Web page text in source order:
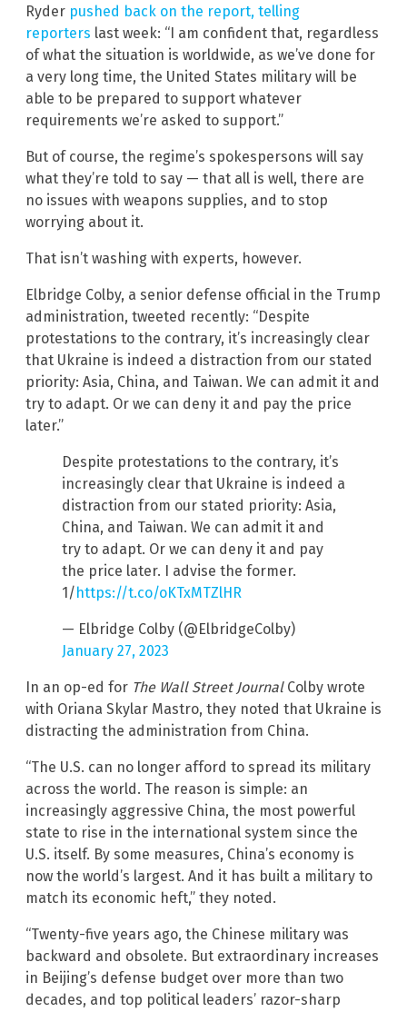
Ryder pushed back on the report, telling
reporters last week: “I am confident that, regardless
of what the situation is worldwide, as we’ve done for
a very long time, the United States military will be
able to be prepared to support whatever
requirements we’re asked to support.”
But of course, the regime’s spokespersons will say
what they’re told to say — that all is well, there are
no issues with weapons supplies, and to stop
worrying about it.
That isn’t washing with experts, however.
Elbridge Colby, a senior defense official in the Trump
administration, tweeted recently: “Despite
protestations to the contrary, it’s increasingly clear
that Ukraine is indeed a distraction from our stated
priority: Asia, China, and Taiwan. We can admit it and
try to adapt. Or we can deny it and pay the price
later.”
Despite protestations to the contrary, it’s
increasingly clear that Ukraine is indeed a
distraction from our stated priority: Asia,
China, and Taiwan. We can admit it and
try to adapt. Or we can deny it and pay
the price later. I advise the former.
1/https://t.co/oKTxMTZlHR
— Elbridge Colby (@ElbridgeColby)
January 27, 2023
In an op-ed for The Wall Street JournalColby wrote
with Oriana Skylar Mastro, they noted that Ukraine is
distracting the administration from China.
“The U.S. can no longer afford to spread its military
across the world. The reason is simple: an
increasingly aggressive China, the most powerful
state to rise in the international system since the
U.S. itself. By some measures, China’s economy is
now the world’s largest. And it has built a military to
match its economic heft,” they noted.
“Twenty-five years ago, the Chinese military was
backward and obsolete. But extraordinary increases
in Beijing’s defense budget over more than two
decades, and top political leaders’ razor-sharp